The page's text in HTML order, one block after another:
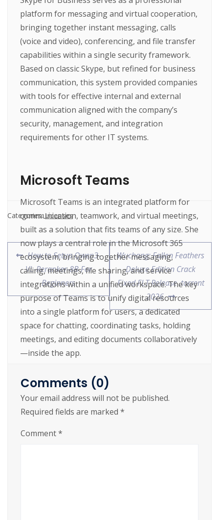
platform for messaging and virtual cooperation,
bringing together instant messaging, calls
(voice and video), conferencing, and file transfer
capabilities within a single security framework.
Based on classic Skype, but refined for business
communication, this system provided companies
with tools for effective internal and external
communication aligned with the company’s
security, management, and integration
requirements for other IT systems.
Microsoft Teams
Microsoft Teams is an integrated platform for
communication, teamwork, and virtual meetings,
built as a solution that fits teams of any size. She
now plays a central role in the Microsoft 365
ecosystem, bringing together messaging,
calling, meetings, file sharing, and service
integrations within a unified workspace. The key
purpose of Teams is to unify digital resources
into a single platform for users, a dedicated
space for chatting, coordinating tasks, holding
meetings, and editing documents collaboratively
—inside the app.
Software activation emulator for license
validation
One-click license patch installer for
hassle-free activation
Categories:Licenses
How to Setup Qwen3-
VL-Reranker-8B For
Beginners
Wuchang: Fallen Feathers
Deluxe Edition Crack
Fixed FLT Release .torrent
2026
Comments (0)
Your email address will not be published.
Required fields are marked *
Comment*